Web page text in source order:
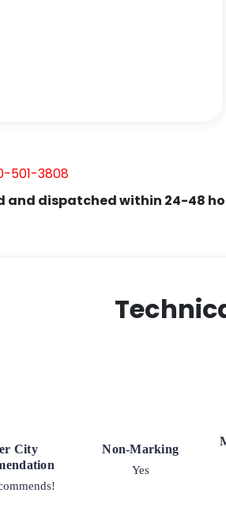
501-3808
dispatched within 24-48
City
Non-Marking
Yes